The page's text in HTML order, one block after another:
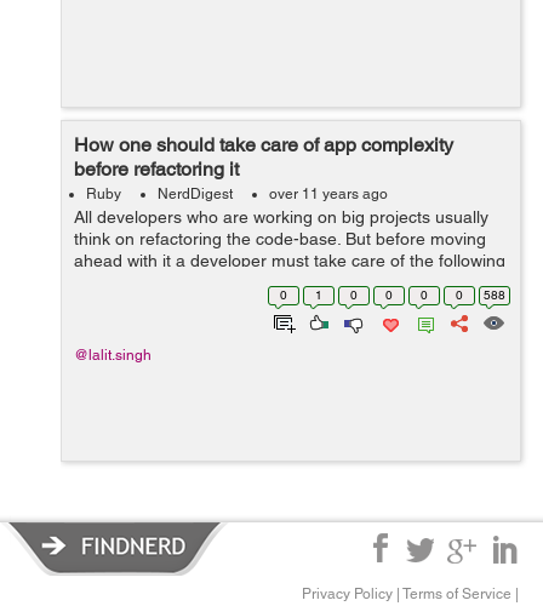
How one should take care of app complexity
before refactoring it
Ruby NerdDigest over 11 years ago
All developers who are working on big projects usually
think on refactoring the code-base. But before moving
ahead with it a developer must take care of the following
app complexity How To Score Your Rails App's
Complexity Before Refactoring ...
0 1 0 0 0 0 588
@lalit.singh
Privacy Policy | Terms of Service |